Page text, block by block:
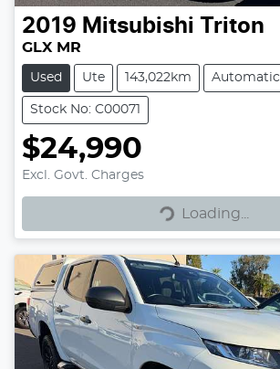
2019 Mitsubishi Triton
GLX MR
Used Ute 143,022km Automatic
Stock No: C00071
$24,990
Excl. Govt. Charges
Loading... Loading...